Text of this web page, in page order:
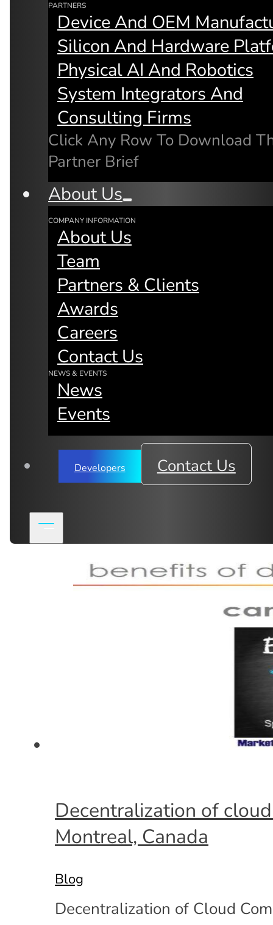
PARTNERS
Device And OEM
Silicon And Hardware
Physical AI And Robotics
System Integrators And
Consulting Firms
Click Any Row To Download
Partner Brief
About Us
COMPANY INFORMATION
About Us
Team
Partners & Clients
Awards
Careers
Contact Us
NEWS & EVENTS
News
Events
Developers Contact Us
Microservices & Edge Cloud
Computing held at the mimik
Featuring:
Fay Arjomandi (Chief Product
Officer)
Michel Burger (Chief Technical
Officer)
Jeremy Hsu (mimik Developer)
Subscribe to mimik newsletter
Related Articles
Decentralization of
Montreal, Canada
Blog
Decentralization of Cloud